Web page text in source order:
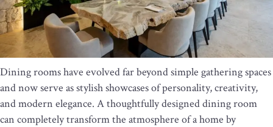
Dining rooms have evolved far beyond simple gathering spaces
and now serve as stylish showcases of personality, creativity,
and modern elegance. A thoughtfully designed dining room
can completely transform the atmosphere of a home by